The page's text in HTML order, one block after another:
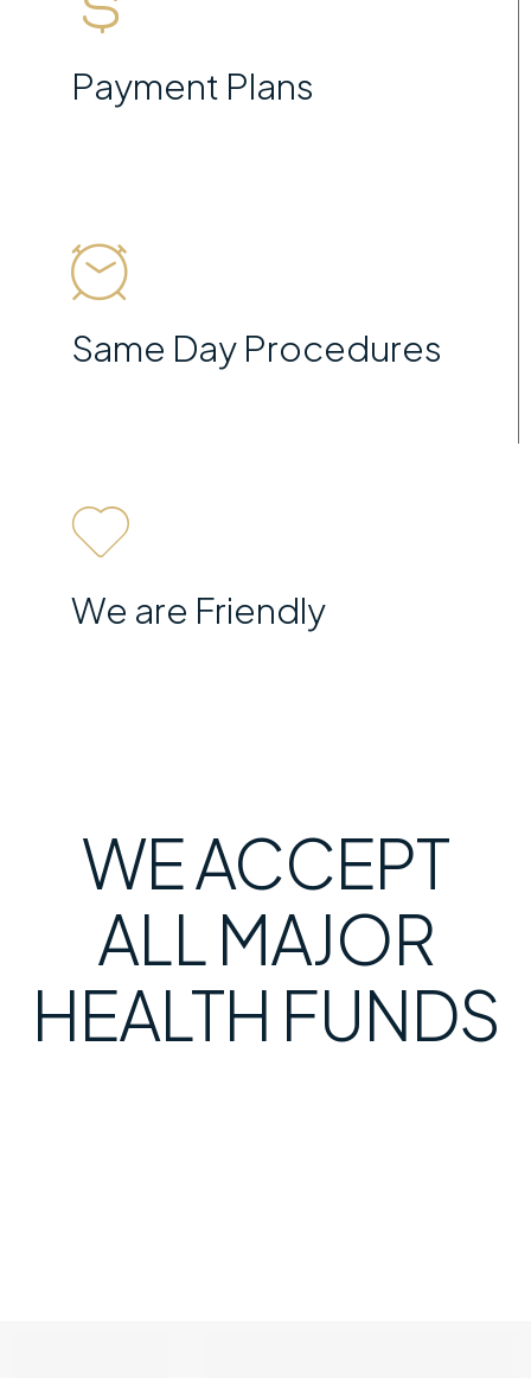
Payment Plans
Same Day Procedures
We are Friendly
WE ACCEPT
ALL MAJOR
HEALTH FUNDS